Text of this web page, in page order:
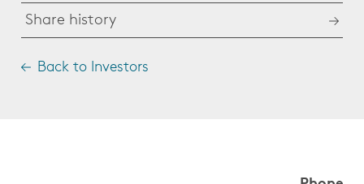
Share history
Back to Investors